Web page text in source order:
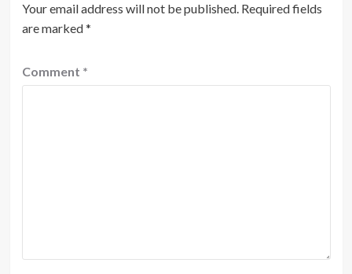
Your email address will not be published. Required fields
are marked*
Comment *